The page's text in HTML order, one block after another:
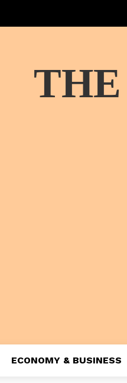
ECONOMY & BUSINESS